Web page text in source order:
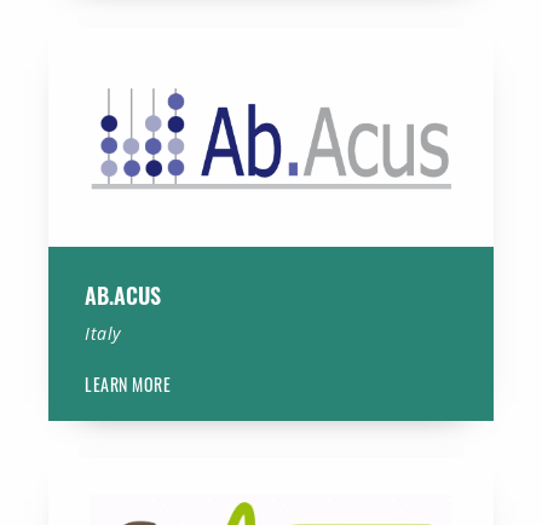
AB.ACUS
Italy
LEARN MORE